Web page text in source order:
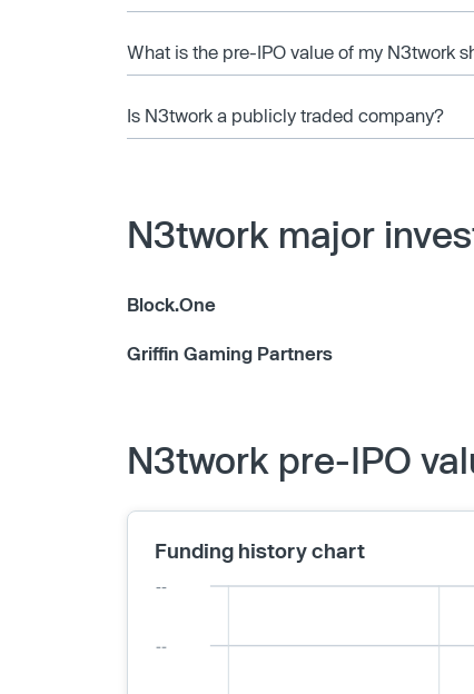
What is the pre-IPO value of my N3twork
Is N3twork a publicly traded company?
N3twork major
Block.One
Griffin Gaming Partners
N3twork pre-IPO
Funding history chart